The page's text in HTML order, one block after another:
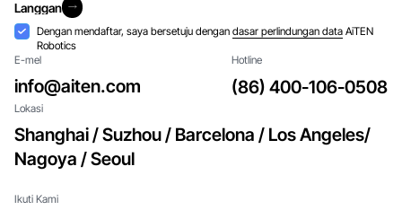
Langgan
Langgan
Penerimaan
Dengan mendaftar, saya bersetuju dengan dasar perlindungan dataAiTEN
Robotics
E-mel
info@aiten.com
Hotline
(86) 400-106-0508
Lokasi
Shanghai / Suzhou / Barcelona / Los Angeles/
Nagoya / Seoul
Ikuti Kami